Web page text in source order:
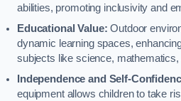
abilities, promoting inclusivity and
Educational Value: Outdoor
dynamic learning spaces,
subjects like science, mathematics,
Independence and Self-
equipment allows children to take